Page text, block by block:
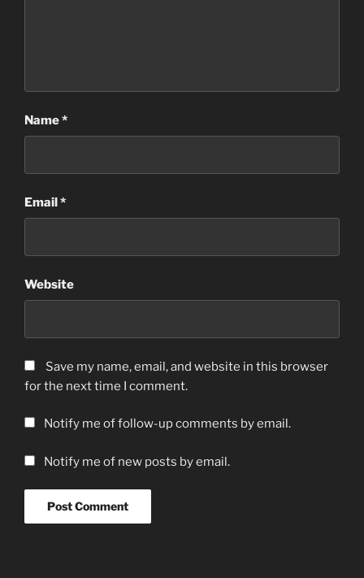
Name*
Email*
Website
Save my name, email, and website in this browser
for the next time I comment.
Notify me of follow-up comments by email.
Notify me of new posts by email.